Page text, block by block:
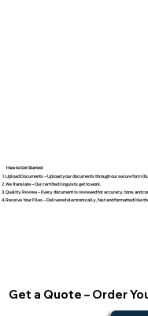
How to Get Started
Upload Documents – Upload your documents through our secure form
We Translate – Our certified linguists get to work.
Quality Review – Every document is reviewed for accuracy, tone, and
Receive Your Files – Delivered electronically, fast and formatted like
Get a Quote – Order